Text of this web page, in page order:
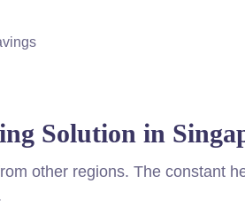
Solution in
other regions. The constant